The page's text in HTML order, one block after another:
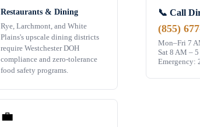
Restaurants & Dining
Rye, Larchmont, and White
Plains's upscale dining districts
require Westchester DOH
compliance and zero-tolerance
food safety programs.
💼
📞 Call
(855)
Mon–Fri 7
Sat 8 AM –
Emergency: